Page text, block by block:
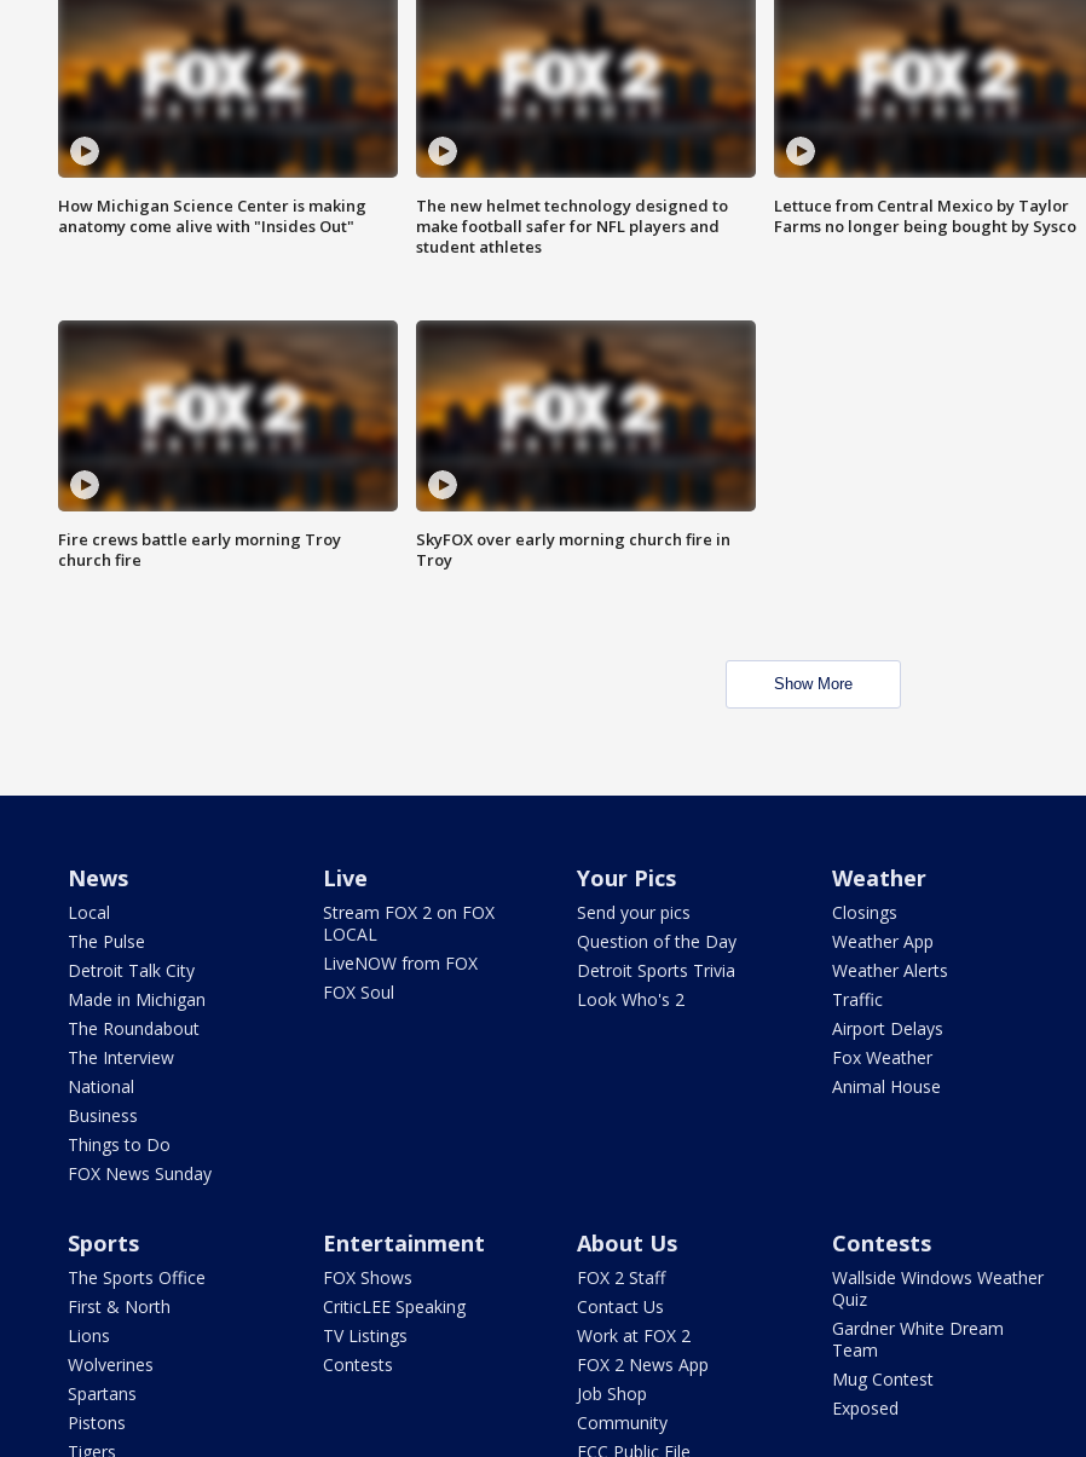
How Michigan Science Center is making
anatomy come alive with "Insides Out"
The new helmet technology designed to
make football safer for NFL players and
student athletes
Lettuce from Central Mexico by Taylor
Farms no longer being bought by Sysco
Fire crews battle early morning Troy
church fire
SkyFOX over early morning church fire in
Troy
Show More
News
Local
The Pulse
Detroit Talk City
Made in Michigan
The Roundabout
The Interview
National
Business
Things to Do
FOX News Sunday
Live
Stream FOX 2 on FOX
LOCAL
LiveNOW from FOX
FOX Soul
Your Pics
Send your pics
Question of the Day
Detroit Sports Trivia
Look Who's 2
Weather
Closings
Weather App
Weather Alerts
Traffic
Airport Delays
Fox Weather
Animal House
Sports
The Sports Office
First & North
Lions
Wolverines
Spartans
Pistons
Tigers
Entertainment
FOX Shows
CriticLEE Speaking
TV Listings
Contests
About Us
FOX 2 Staff
Contact Us
Work at FOX 2
FOX 2 News App
Job Shop
Community
FCC Public File
Contests
Wallside Windows Weather
Quiz
Gardner White Dream
Team
Mug Contest
Exposed